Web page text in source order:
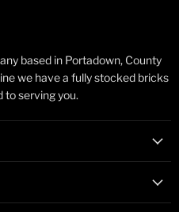
based in Portadown, County
we have a fully stocked bricks
to serving you.